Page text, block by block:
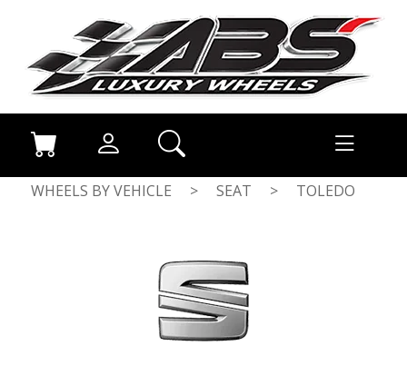
WHEELS BY VEHICLE > SEAT > TOLEDO